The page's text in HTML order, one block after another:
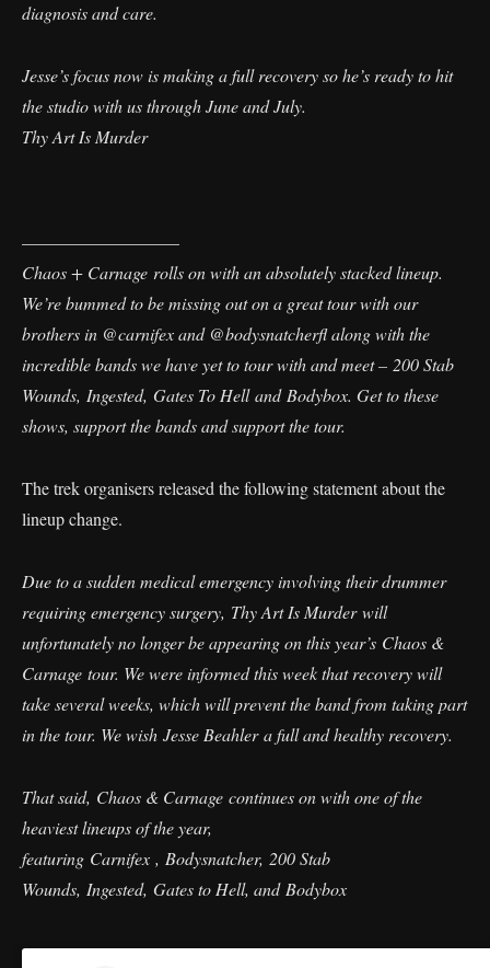
diagnosis and care.
Jesse’s focus now is making a full recovery so he’s ready to hit
the studio with us through June and July.
Thy Art Is Murder
—————————
Chaos + Carnage rolls on with an absolutely stacked lineup.
We’re bummed to be missing out on a great tour with our
brothers in @carnifex and @bodysnatcherfl along with the
incredible bands we have yet to tour with and meet – 200 Stab
Wounds, Ingested, Gates To Hell and Bodybox. Get to these
shows, support the bands and support the tour.
The trek organisers released the following statement about the
lineup change.
Due to a sudden medical emergency involving their drummer
requiring emergency surgery, Thy Art Is Murder will
unfortunately no longer be appearing on this year’s Chaos &
Carnage tour. We were informed this week that recovery will
take several weeks, which will prevent the band from taking part
in the tour. We wish Jesse Beahler a full and healthy recovery.
That said, Chaos & Carnage continues on with one of the
heaviest lineups of the year,
featuring Carnifex , Bodysnatcher, 200 Stab
Wounds, Ingested, Gates to Hell, and Bodybox